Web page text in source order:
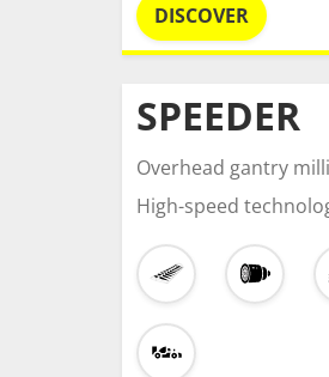
DISCOVER
SPEEDER
Overhead gantry
High-speed